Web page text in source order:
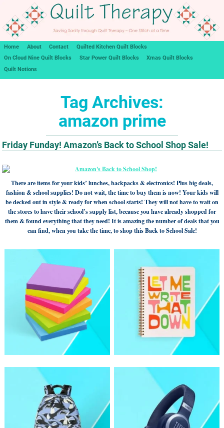
Home About Contact
Quilted Kitchen Quilt Blocks
On Cloud Nine Quilt Blocks
Star Power Quilt Blocks
Xmas Quilt Blocks
Quilt Notions
Tag Archives:
amazon prime
Friday Funday! Amazon’s Back to School Shop Sale!
There are items for your kids’ lunches, backpacks & electronics! Plus big deals,
fashion & school supplies! Do not wait, the time to buy them is now! Your kids will
be decked out in style & ready for when school starts! They will not have to wait on
the stores to have their school’s supply list, because you have already shopped for
them & found everything that they need! It is amazing the number of deals that you
can find, when you take the time, to shop this Back to School Sale!